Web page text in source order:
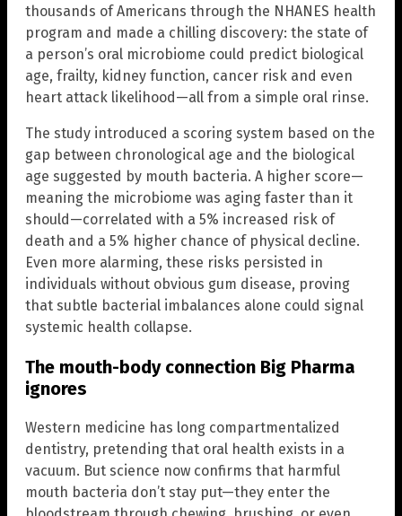
thousands of Americans through the NHANES health
program and made a chilling discovery: the state of
a person’s oral microbiome could predict biological
age, frailty, kidney function, cancer risk and even
heart attack likelihood—all from a simple oral rinse.
The study introduced a scoring system based on the
gap between chronological age and the biological
age suggested by mouth bacteria. A higher score—
meaning the microbiome was aging faster than it
should—correlated with a 5% increased risk of
death and a 5% higher chance of physical decline.
Even more alarming, these risks persisted in
individuals without obvious gum disease, proving
that subtle bacterial imbalances alone could signal
systemic health collapse.
The mouth-body connection Big Pharma
ignores
Western medicine has long compartmentalized
dentistry, pretending that oral health exists in a
vacuum. But science now confirms that harmful
mouth bacteria don’t stay put—they enter the